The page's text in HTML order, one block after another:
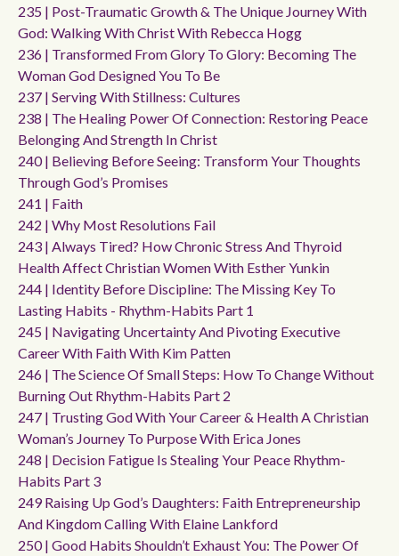
235 | Post-Traumatic Growth & The Unique Journey With
God: Walking With Christ With Rebecca Hogg
236 | Transformed From Glory To Glory: Becoming The
Woman God Designed You To Be
237 | Serving With Stillness: Cultures
238 | The Healing Power Of Connection: Restoring Peace
Belonging And Strength In Christ
240 | Believing Before Seeing: Transform Your Thoughts
Through God’s Promises
241 | Faith
242 | Why Most Resolutions Fail
243 | Always Tired? How Chronic Stress And Thyroid
Health Affect Christian Women With Esther Yunkin
244 | Identity Before Discipline: The Missing Key To
Lasting Habits - Rhythm-Habits Part 1
245 | Navigating Uncertainty And Pivoting Executive
Career With Faith With Kim Patten
246 | The Science Of Small Steps: How To Change Without
Burning Out Rhythm-Habits Part 2
247 | Trusting God With Your Career & Health A Christian
Woman’s Journey To Purpose With Erica Jones
248 | Decision Fatigue Is Stealing Your Peace Rhythm-
Habits Part 3
249 Raising Up God’s Daughters: Faith Entrepreneurship
And Kingdom Calling With Elaine Lankford
250 | Good Habits Shouldn’t Exhaust You: The Power Of